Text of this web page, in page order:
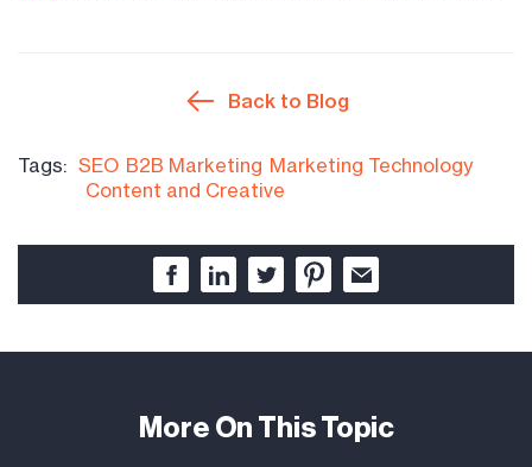
Back to Blog
Tags: SEO B2B Marketing Marketing Technology
Content and Creative
More On This Topic